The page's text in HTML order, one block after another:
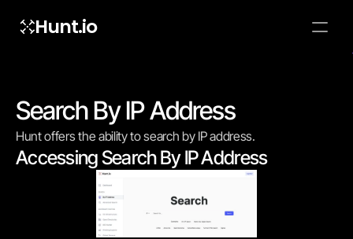
Hunt.io
widget,
Search By IP Address
Hunt offers the ability to search by IP address.
Accessing Search By IP Address